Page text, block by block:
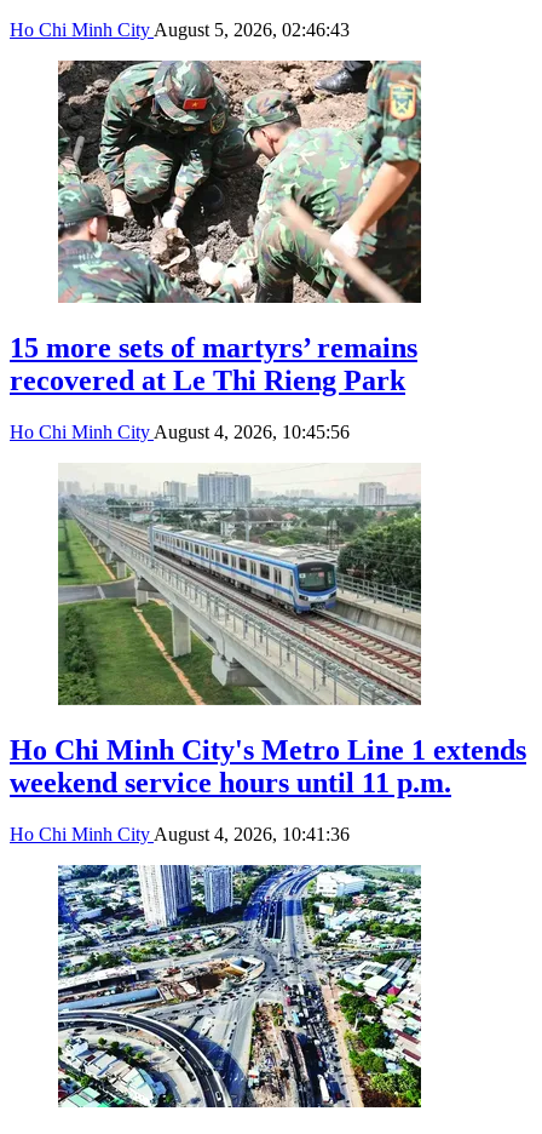
Ho Chi Minh City August 5, 2026, 02:46:43
15 more sets of martyrs’ remains
recovered at Le Thi Rieng Park
Ho Chi Minh City August 4, 2026, 10:45:56
Ho Chi Minh City's Metro Line 1 extends
weekend service hours until 11 p.m.
Ho Chi Minh City August 4, 2026, 10:41:36